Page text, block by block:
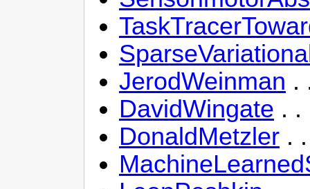
JerodWeinman .
DavidWingate . .
DonaldMetzler .